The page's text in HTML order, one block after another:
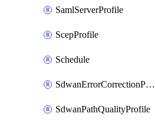
SamlServerProfile
ScepProfile
Schedule
SdwanErrorCorrectionProfile
SdwanPathQualityProfile